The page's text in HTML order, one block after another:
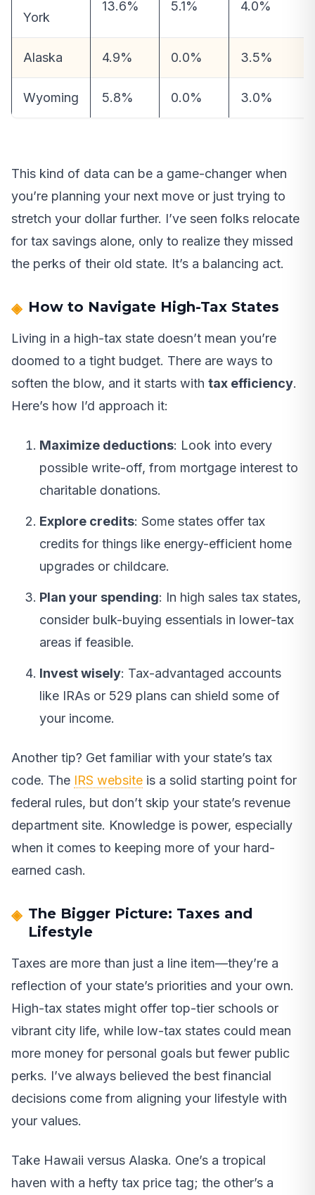
York
13.6% 5.1% 4.0%
Alaska 4.9% 0.0% 3.5%
Wyoming 5.8% 0.0% 3.0%
This kind of data can be a game-changer when
you’re planning your next move or just trying to
stretch your dollar further. I’ve seen folks relocate
for tax savings alone, only to realize they missed
the perks of their old state. It’s a balancing act.
How to Navigate High-Tax States
Living in a high-tax state doesn’t mean you’re
doomed to a tight budget. There are ways to
soften the blow, and it starts with tax efficiency.
Here’s how I’d approach it:
Maximize deductions: Look into every
possible write-off, from mortgage interest to
charitable donations.
Explore credits: Some states offer tax
credits for things like energy-efficient home
upgrades or childcare.
Plan your spending: In high sales tax states,
consider bulk-buying essentials in lower-tax
areas if feasible.
Invest wisely: Tax-advantaged accounts
like IRAs or 529 plans can shield some of
your income.
Another tip? Get familiar with your state’s tax
code. The IRS website is a solid starting point for
federal rules, but don’t skip your state’s revenue
department site. Knowledge is power, especially
when it comes to keeping more of your hard-
earned cash.
The Bigger Picture: Taxes and
Lifestyle
Taxes are more than just a line item—they’re a
reflection of your state’s priorities and your own.
High-tax states might offer top-tier schools or
vibrant city life, while low-tax states could mean
more money for personal goals but fewer public
perks. I’ve always believed the best financial
decisions come from aligning your lifestyle with
your values.
Take Hawaii versus Alaska. One’s a tropical
haven with a hefty tax price tag; the other’s a